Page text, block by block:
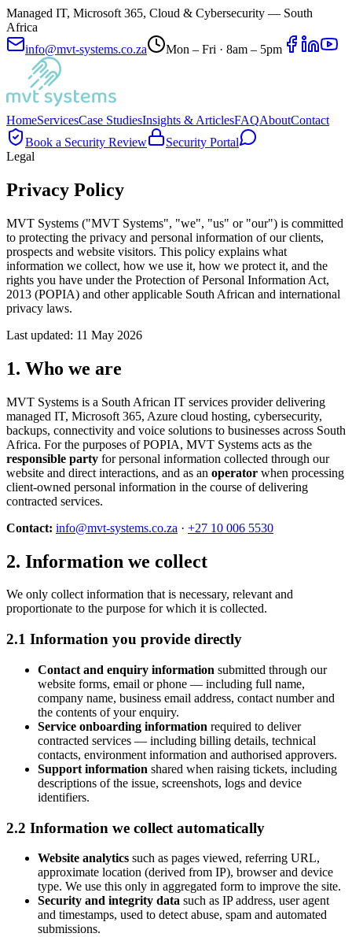
Managed IT, Microsoft 365, Cloud & Cybersecurity — South
Africa
info@mvt-systems.co.za
Mon – Fri · 8am – 5pm
HomeServicesCase StudiesInsights & ArticlesFAQAboutContact
Book a Security Review
Security Portal
Legal
Privacy Policy
MVT Systems ("MVT Systems", "we", "us" or "our") is committed
to protecting the privacy and personal information of our clients,
prospects and website visitors. This policy explains what
information we collect, how we use it, how we protect it, and the
rights you have under the Protection of Personal Information Act,
2013 (POPIA) and other applicable South African and international
privacy laws.
Last updated: 11 May 2026
1. Who we are
MVT Systems is a South African IT services provider delivering
managed IT, Microsoft 365, Azure cloud hosting, cybersecurity,
backups, connectivity and voice solutions to businesses across South
Africa. For the purposes of POPIA, MVT Systems acts as the
responsible party for personal information collected through our
website and direct interactions, and as an operator when processing
client-owned personal information in the course of delivering
contracted services.
Contact: info@mvt-systems.co.za · +27 10 006 5530
2. Information we collect
We only collect information that is necessary, relevant and
proportionate to the purpose for which it is collected.
2.1 Information you provide directly
Contact and enquiry information submitted through our
website forms, email or phone — including full name,
company name, business email address, contact number and
the contents of your enquiry.
Service onboarding information required to deliver
contracted services — including billing details, technical
contacts, environment information and authorised approvers.
Support information shared when raising tickets, including
descriptions of the issue, screenshots, logs and device
identifiers.
2.2 Information we collect automatically
Website analytics such as pages viewed, referring URL,
approximate location (derived from IP), browser and device
type. We use this only in aggregated form to improve the site.
Security and integrity data such as IP address, user agent
and timestamps, used to detect abuse, spam and automated
submissions.